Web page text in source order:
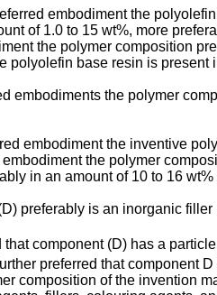
embodiment the
of 1.0 to 15 wt%, more
the polymer composition
polyolefin base resin is
embodiments the polymer
embodiment the inventive
embodiment the polymer
in an amount of 10 to 16
preferably is an inorganic
that component (D) has a
preferred that component
composition of the invention